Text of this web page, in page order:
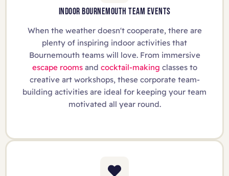
INDOOR BOURNEMOUTH TEAM EVENTS
When the weather doesn't cooperate, there are
plenty of inspiring indoor activities that
Bournemouth teams will love. From immersive
escape roomsand cocktail-making classes to
creative art workshops, these corporate team-
building activities are ideal for keeping your team
motivated all year round.